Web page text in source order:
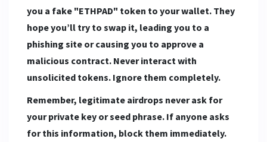
you a fake "ETHPAD" token to your wallet. They
hope you’ll try to swap it, leading you to a
phishing site or causing you to approve a
malicious contract. Never interact with
unsolicited tokens. Ignore them completely.
Remember, legitimate airdrops never ask for
your private key or seed phrase. If anyone asks
for this information, block them immediately.